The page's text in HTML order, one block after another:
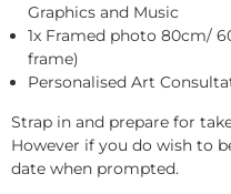
Graphics and Music
1x Framed photo 80cm/
frame)
Personalised Art
Strap in and prepare for
However if you do wish to
date when prompted.